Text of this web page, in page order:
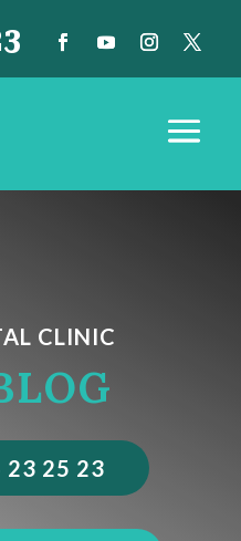
CLINIC
23 25 23